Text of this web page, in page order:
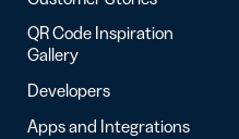
QR Code Inspiration
Gallery
Developers
Apps and Integrations